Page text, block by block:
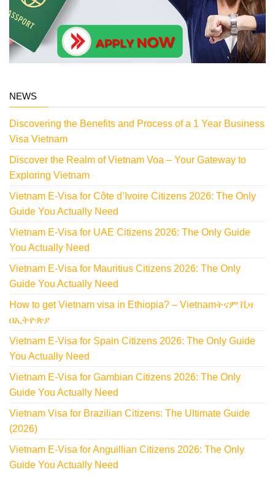
NEWS
Discovering the Benefits and Process of a 1 Year Business
Visa Vietnam
Discover the Realm of Vietnam Voa – Your Gateway to
Exploring Vietnam
Vietnam E-Visa for Côte d’Ivoire Citizens 2026: The Only
Guide You Actually Need
Vietnam E-Visa for UAE Citizens 2026: The Only Guide
You Actually Need
Vietnam E-Visa for Mauritius Citizens 2026: The Only
Guide You Actually Need
How to get Vietnam visa in Ethiopia? – Vietnamትናም ቪዛ
በኢትዮጵያ
Vietnam E-Visa for Spain Citizens 2026: The Only Guide
You Actually Need
Vietnam E-Visa for Gambian Citizens 2026: The Only
Guide You Actually Need
Vietnam Visa for Brazilian Citizens: The Ultimate Guide
(2026)
Vietnam E-Visa for Anguillian Citizens 2026: The Only
Guide You Actually Need